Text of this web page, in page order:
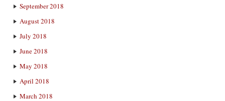
September 2018
August 2018
July 2018
June 2018
May 2018
April 2018
March 2018